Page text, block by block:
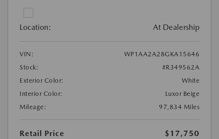
Location: At Dealership
VIN:
WP1AA2A28GKA15646
Stock:
#R349562A
Exterior Color:
White
Interior Color:
Luxor Beige
Mileage:
97,834 Miles
Retail Price
$17,750